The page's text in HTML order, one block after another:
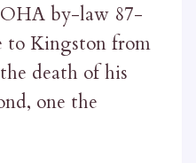
by-law 87-
to Kingston from
death of his
one the